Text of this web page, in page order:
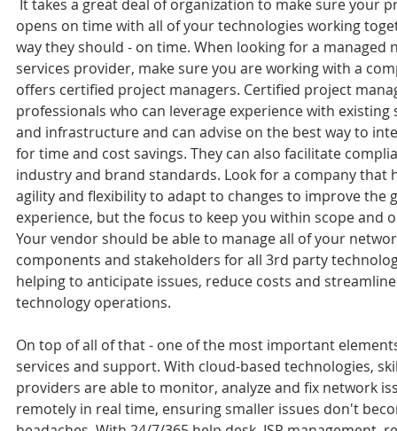
opens on time with all of your technologies working
way they should - on time. When looking for a managed
services provider, make sure you are working with a
offers certified project managers. Certified project
professionals who can leverage experience with existing
and infrastructure and can advise on the best way to
for time and cost savings. They can also facilitate
industry and brand standards. Look for a company that
agility and flexibility to adapt to changes to improve the
experience, but the focus to keep you within scope and
Your vendor should be able to manage all of your
components and stakeholders for all 3rd party
helping to anticipate issues, reduce costs and
technology operations.
On top of all of that - one of the most important
services and support. With cloud-based technologies,
providers are able to monitor, analyze and fix network
remotely in real time, ensuring smaller issues don't